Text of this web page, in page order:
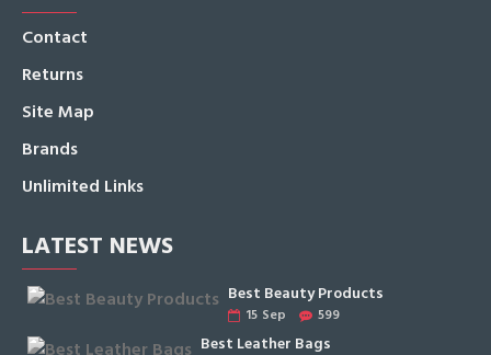
Contact
Returns
Site Map
Brands
Unlimited Links
LATEST NEWS
Best Beauty Products
15 Sep 599
Best Leather Bags